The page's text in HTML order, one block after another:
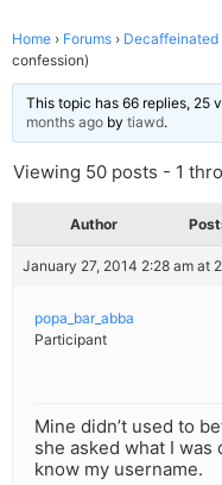
Home › Forums › Decaffeinated
confession)
This topic has 66 replies, 25
months ago by tiawd.
Viewing 50 posts - 1
Author
January 27, 2014 2:28 am at
popa_bar_abba
Participant
Mine didn’t used to
she asked what I
know my username.